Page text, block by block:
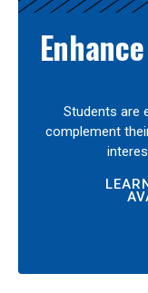
Students are
complement